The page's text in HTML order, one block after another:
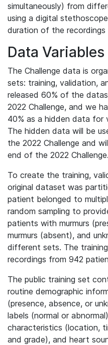
simultaneously) from
using a digital
duration of the
Data Variables
The Challenge data is
sets: training, validation,
released 60% of the
2022 Challenge, and we
40% as a hidden data for
The hidden data will be
the 2022 Challenge and
end of the 2022 Challenge.
To create the training,
original dataset was
patient belonged to
random sampling to
patients with murmurs
murmurs (absent), and
different sets. The
recordings from 942
The public training set
routine demographic
(presence, absence, or
labels (normal or
characteristics (location,
and grade), and heart